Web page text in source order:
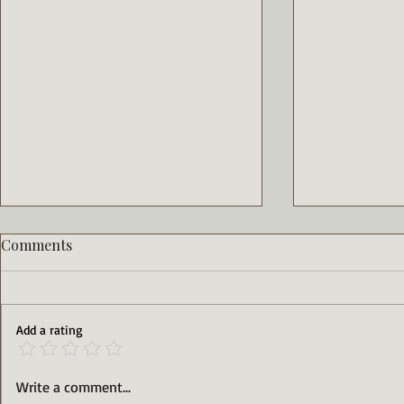
15 Minute Thai Basil Chicken
Comments
Add a rating
Write a comment...